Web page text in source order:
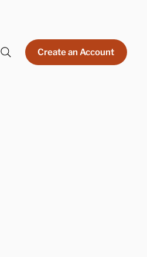
Create an Account